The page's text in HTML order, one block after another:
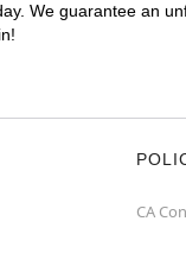
We guarantee an
CA